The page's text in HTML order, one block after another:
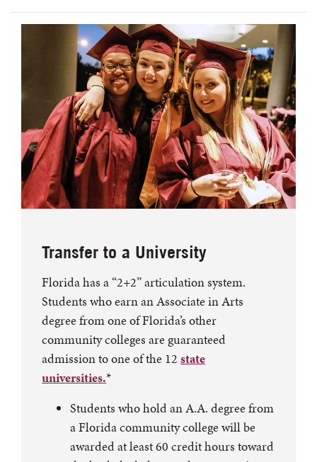
Transfer to a University
Florida has a “2+2” articulation system.
Students who earn an Associate in Arts
degree from one of Florida’s other
community colleges are guaranteed
admission to one of the 12 state
universities.*
Students who hold an A.A. degree from
a Florida community college will be
awarded at least 60 credit hours toward